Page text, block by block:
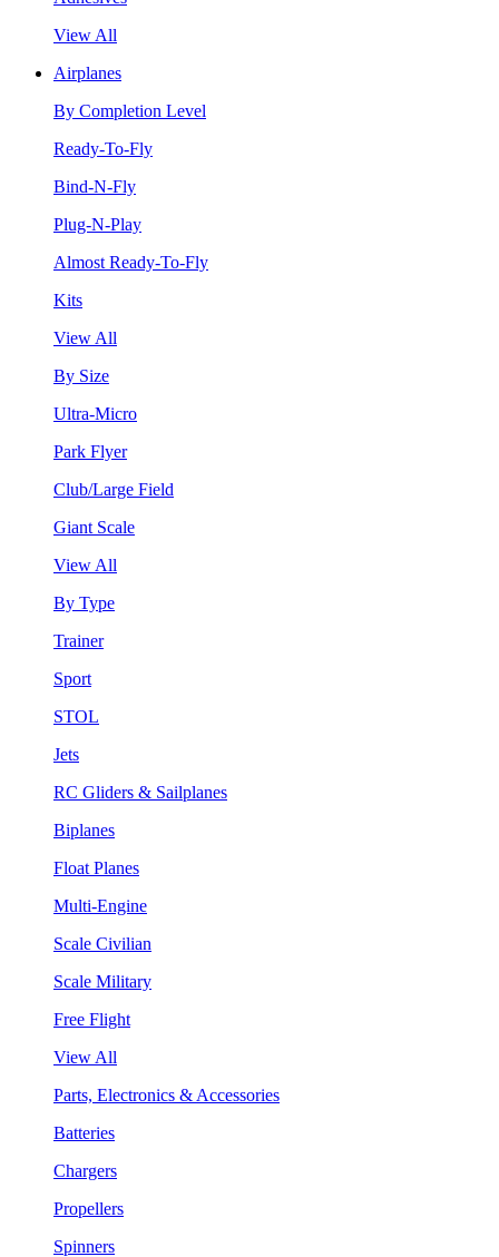
View All
Airplanes
By Completion Level
Ready-To-Fly
Bind-N-Fly
Plug-N-Play
Almost Ready-To-Fly
Kits
View All
By Size
Ultra-Micro
Park Flyer
Club/Large Field
Giant Scale
View All
By Type
Trainer
Sport
STOL
Jets
RC Gliders & Sailplanes
Biplanes
Float Planes
Multi-Engine
Scale Civilian
Scale Military
Free Flight
View All
Parts, Electronics & Accessories
Batteries
Chargers
Propellers
Spinners